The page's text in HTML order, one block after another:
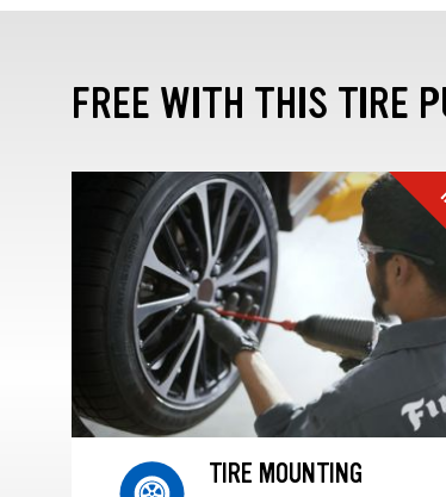
FREE WITH THIS TIRE
TIRE MOUNTING